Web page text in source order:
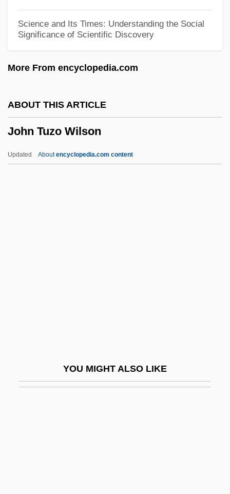
Science and Its Times: Understanding the Social
Significance of Scientific Discovery
More From encyclopedia.com
ABOUT THIS ARTICLE
John Tuzo Wilson
Updated Aboutencyclopedia.com content
YOU MIGHT ALSO LIKE
John Steinbeck
John Simonis Of Selandia
John Silber